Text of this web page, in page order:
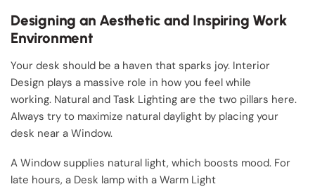
Designing an Aesthetic and Inspiring Work
Environment
Your desk should be a haven that sparks joy. Interior
Design plays a massive role in how you feel while
working. Natural and Task Lighting are the two pillars here.
Always try to maximize natural daylight by placing your
desk near a Window.
A Window supplies natural light, which boosts mood. For
late hours, a Desk lamp with a Warm Light